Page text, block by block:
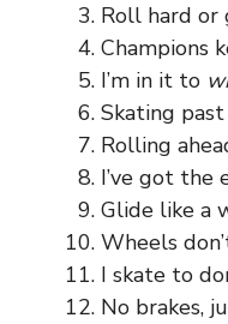
Roll hard or
Champions
I’m in it to
Skating
Rolling
I’ve got the
Glide like a
Wheels
I skate to
No brakes,